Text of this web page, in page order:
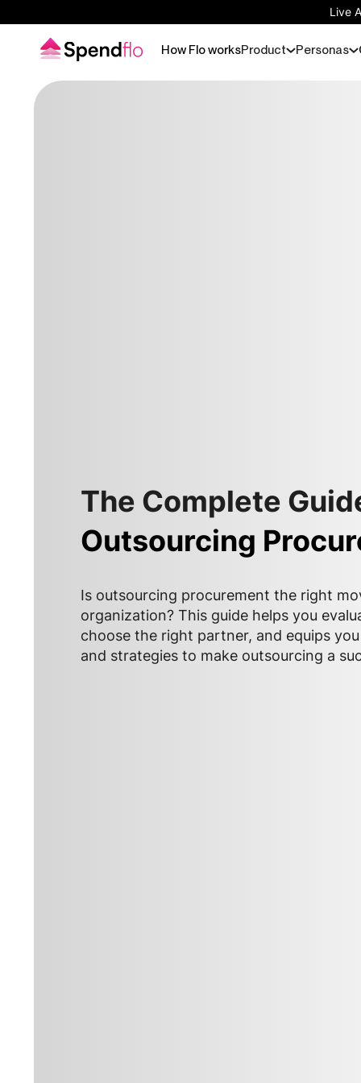
Live
How Flo worksProduct Personas
The Complete
Outsourcing
Is outsourcing procurement the right
organization? This guide helps you
choose the right partner, and equips
and strategies to make outsourcing a